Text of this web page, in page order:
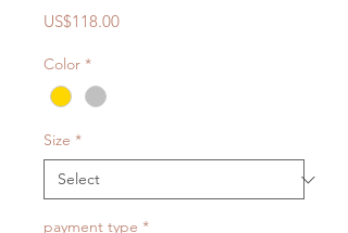
US$118.00Price
Color *
Size *
payment type *